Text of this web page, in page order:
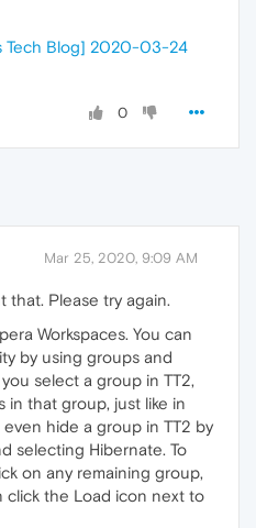
Tech Blog] 2020-03-24
0
Mar 25, 2020, 9:09 AM
that. Please try again.
Workspaces. You can
by using groups and
select a group in TT2,
in that group, just like in
even hide a group in TT2 by
selecting Hibernate. To
on any remaining group,
click the Load icon next to